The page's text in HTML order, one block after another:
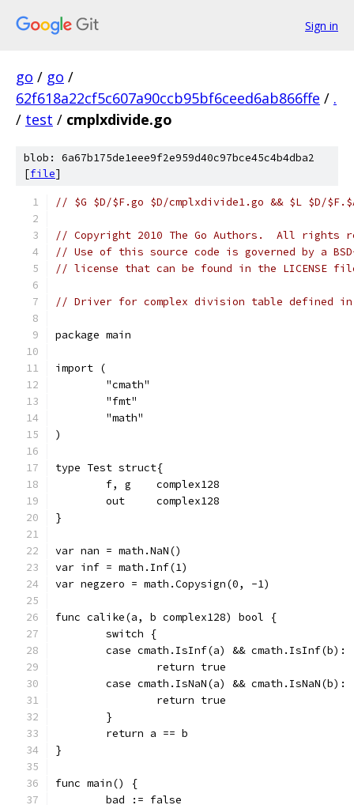
Sign in
go / go /
62f618a22cf5c607a90ccb95bf6ceed6ab866ffe / .
/ test / cmplxdivide.go
blob: 6a67b175de1eee9f2e959d40c97bce45c4b4dba2
[file]
// $G $D/$F.go $D/cmplxdivide1.go && $L $D/
// Copyright 2010 The Go Authors.  All rights
// Use of this source code is governed by a
// license that can be found in the LICENSE
// Driver for complex division table defined in
package main
import (
	"cmath"
	"fmt"
	"math"
)
type Test struct{
	f, g	complex128
	out	complex128
}
var nan = math.NaN()
var inf = math.Inf(1)
var negzero = math.Copysign(0, -1)
func calike(a, b complex128) bool {
	switch {
	case cmath.IsInf(a) && cmath.IsInf(b):
		return true
	case cmath.IsNaN(a) && cmath.IsNaN(b):
		return true
	}
	return a == b
}
func main() {
	bad := false